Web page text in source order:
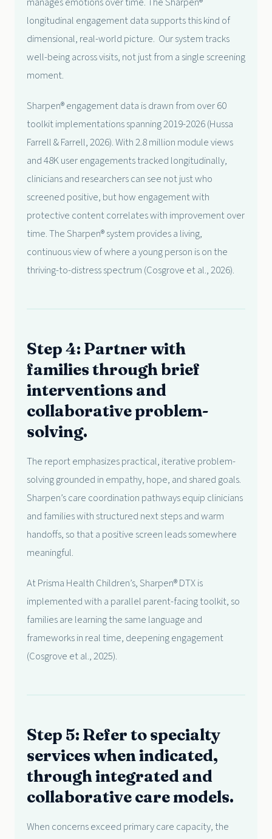
longitudinal engagement data supports this kind of
dimensional, real-world picture. Our system tracks
well-being across visits, not just from a single screening
moment.
Sharpen® engagement data is drawn from over 60
toolkit implementations spanning 2019-2026 (Hussa
Farrell & Farrell, 2026). With 2.8 million module views
and 48K user engagements tracked longitudinally,
clinicians and researchers can see not just who
screened positive, but how engagement with
protective content correlates with improvement over
time. The Sharpen® system provides a living,
continuous view of where a young person is on the
thriving-to-distress spectrum (Cosgrove et al., 2026).
Step 4: Partner with
families through brief
interventions and
collaborative problem-
solving.
The report emphasizes practical, iterative problem-
solving grounded in empathy, hope, and shared goals.
Sharpen’s care coordination pathways equip clinicians
and families with structured next steps and warm
handoffs, so that a positive screen leads somewhere
meaningful.
At Prisma Health Children’s, Sharpen® DTX is
implemented with a parallel parent-facing toolkit, so
families are learning the same language and
frameworks in real time, deepening engagement
(Cosgrove et al., 2025).
Step 5: Refer to specialty
services when indicated,
through integrated and
collaborative care models.
When concerns exceed primary care capacity, the